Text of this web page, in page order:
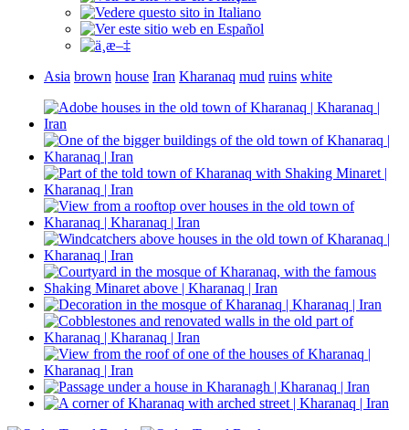
Asia brown house Iran Kharanaq mud ruins white